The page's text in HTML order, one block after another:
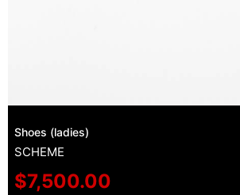
Shoes (ladies)
SCHEME
$7,500.00